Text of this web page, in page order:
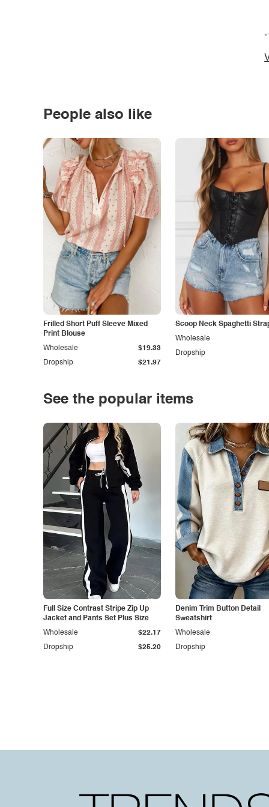
People also like
Frilled Short Puff Sleeve Mixed
Print Blouse
Dropship $21.97
Wholesale $19.33
Scoop Neck Spaghetti
Dropship
Wholesale
See the popular items
Full Size Contrast Stripe Zip Up
Jacket and Pants Set Plus Size
Dropship $25.20
Wholesale $22.17
Denim Trim Button Detail
Sweatshirt
Dropship
Wholesale